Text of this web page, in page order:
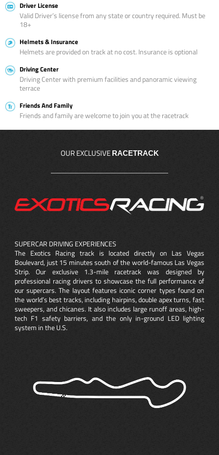
Driver License
Valid Driver’s license from any state or country required. Must be
18+
Helmets & Insurance
Helmets are provided on track at no cost. Insurance is optional
Driving Center
Driving Center with premium facilities and panoramic viewing
terrace
Friends And Family
Friends and family are welcome to join you at the racetrack
OUR EXCLUSIVE RACETRACK
SUPERCAR DRIVING EXPERIENCES
The Exotics Racing track is located directly on Las Vegas
Boulevard, just 15 minutes south of the world-famous Las Vegas
Strip. Our exclusive 1.3-mile racetrack was designed by
professional racing drivers to showcase the full performance of
our supercars. The layout features iconic corner types found on
the world’s best tracks, including hairpins, double apex turns, fast
sweepers, and chicanes. It also includes large runoff areas, high-
tech F1 safety barriers, and the only in-ground LED lighting
system in the U.S.